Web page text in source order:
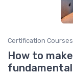
Certification Courses
How to